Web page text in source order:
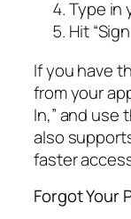
Type in
Hit
If you have
from your
In,” and use
also
faster
Forgot Your